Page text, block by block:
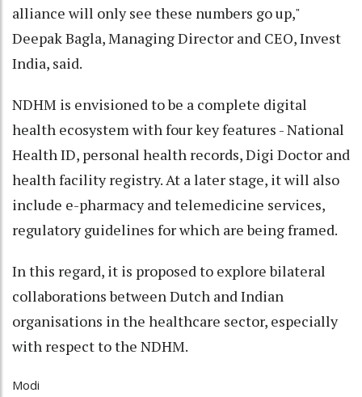
alliance will only see these numbers go up,"
Deepak Bagla, Managing Director and CEO, Invest
India, said.
NDHM is envisioned to be a complete digital
health ecosystem with four key features - National
Health ID, personal health records, Digi Doctor and
health facility registry. At a later stage, it will also
include e-pharmacy and telemedicine services,
regulatory guidelines for which are being framed.
In this regard, it is proposed to explore bilateral
collaborations between Dutch and Indian
organisations in the healthcare sector, especially
with respect to the NDHM.
Modi